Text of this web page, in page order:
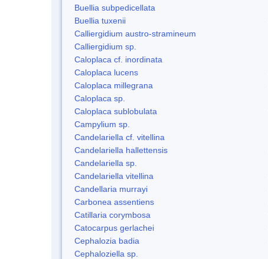
Buellia subpedicellata
Buellia tuxenii
Calliergidium austro-stramineum
Calliergidium sp.
Caloplaca cf. inordinata
Caloplaca lucens
Caloplaca millegrana
Caloplaca sp.
Caloplaca sublobulata
Campylium sp.
Candelariella cf. vitellina
Candelariella hallettensis
Candelariella sp.
Candelariella vitellina
Candellaria murrayi
Carbonea assentiens
Catillaria corymbosa
Catocarpus gerlachei
Cephalozia badia
Cephaloziella sp.